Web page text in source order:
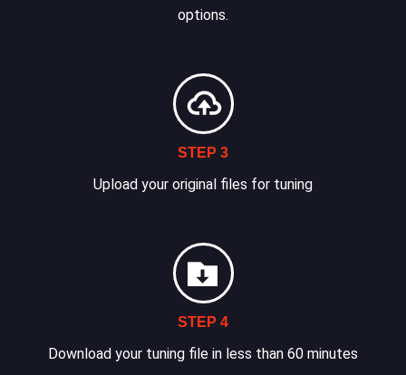
options.
STEP 3
Upload your original files for tuning
STEP 4
Download your tuning file in less than 60 minutes